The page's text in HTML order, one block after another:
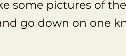
some pictures of
go down on one